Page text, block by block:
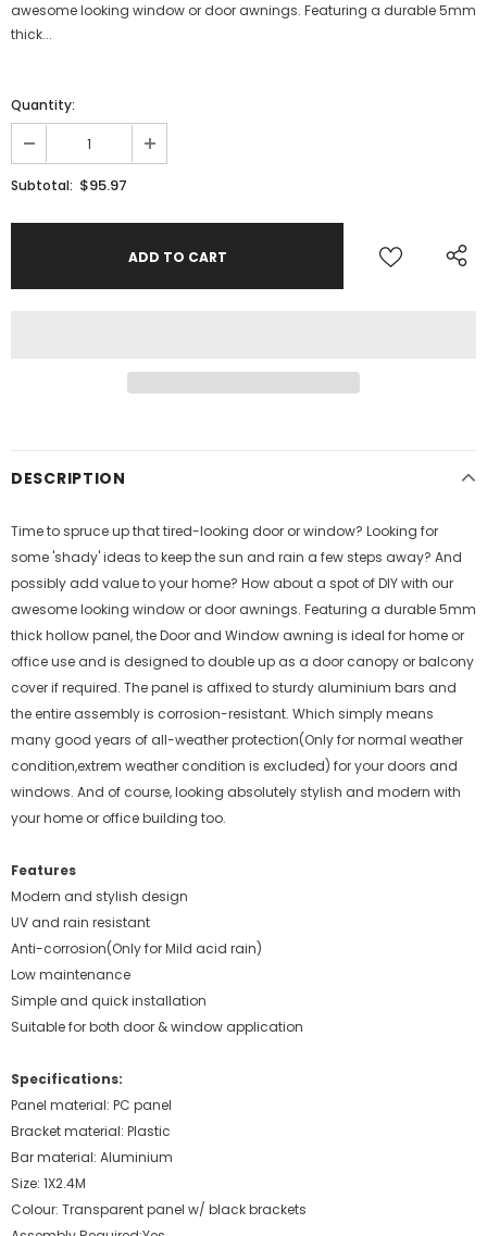
awesome looking window or door awnings. Featuring a durable 5mm
thick...
Quantity:
Subtotal: $95.97
DESCRIPTION
Time to spruce up that tired-looking door or window? Looking for
some 'shady' ideas to keep the sun and rain a few steps away? And
possibly add value to your home? How about a spot of DIY with our
awesome looking window or door awnings. Featuring a durable 5mm
thick hollow panel, the Door and Window awning is ideal for home or
office use and is designed to double up as a door canopy or balcony
cover if required. The panel is affixed to sturdy aluminium bars and
the entire assembly is corrosion-resistant. Which simply means
many good years of all-weather protection(Only for normal weather
condition,extrem weather condition is excluded) for your doors and
windows. And of course, looking absolutely stylish and modern with
your home or office building too.
Features
Modern and stylish design
UV and rain resistant
Anti-corrosion(Only for Mild acid rain)
Low maintenance
Simple and quick installation
Suitable for both door & window application
Specifications:
Panel material: PC panel
Bracket material: Plastic
Bar material: Aluminium
Size: 1X2.4M
Colour: Transparent panel w/ black brackets